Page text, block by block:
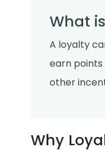
What
A loyalty
earn
other
Why